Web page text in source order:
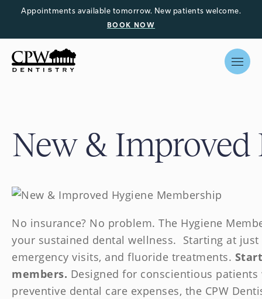
Appointments available tomorrow. New patients welcome.
BOOK NOW
New &
No insurance? No problem. The Hygiene
your sustained dental wellness. Starting at
emergency visits, and fluoride treatments.
members. Designed for conscientious
preventive dental care expenses, the CPW